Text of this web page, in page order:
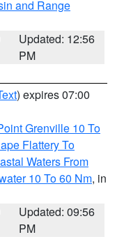
and Range
Updated: 12:56
PM
) expires 07:00
Grenville 10 To
Flattery To
Waters From
10 To 60 Nm, in
Updated: 09:56
PM